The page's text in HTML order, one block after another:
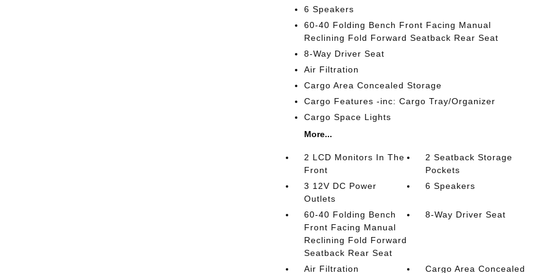
6 Speakers
60-40 Folding Bench Front Facing Manual
Reclining Fold Forward Seatback Rear Seat
8-Way Driver Seat
Air Filtration
Cargo Area Concealed Storage
Cargo Features -inc: Cargo Tray/Organizer
Cargo Space Lights
More...
2 LCD Monitors In The
Front
2 Seatback Storage
Pockets
3 12V DC Power
Outlets
6 Speakers
60-40 Folding Bench
Front Facing Manual
Reclining Fold Forward
Seatback Rear Seat
8-Way Driver Seat
Air Filtration Cargo Area Concealed